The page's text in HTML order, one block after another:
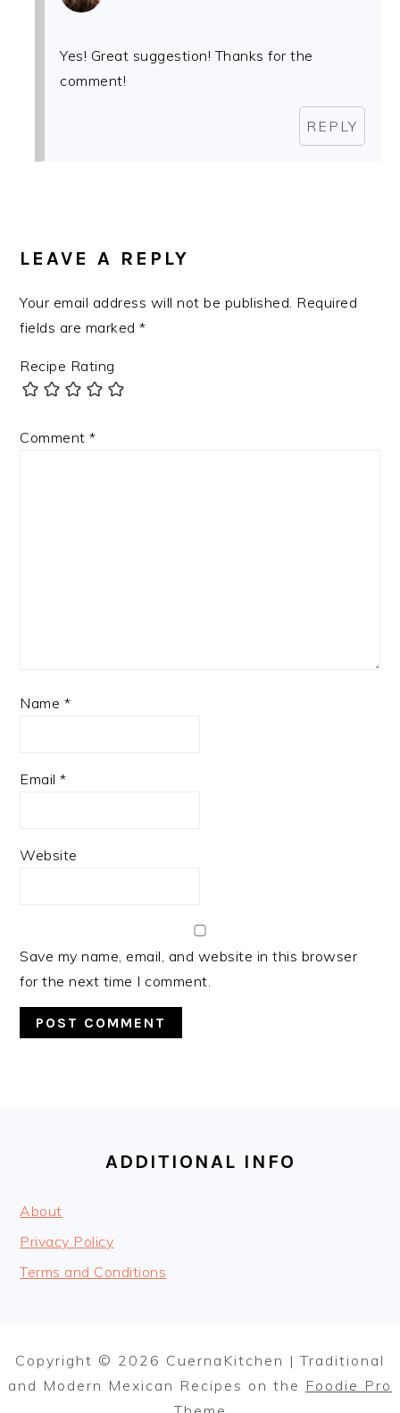
Yes! Great suggestion! Thanks for the
comment!
REPLY
LEAVE A REPLY
Your email address will not be published. Required
fields are marked*
Recipe Rating
Comment*
Name *
Email*
Website
Save my name, email, and website in this browser
for the next time I comment.
ADDITIONAL INFO
About
Privacy Policy
Terms and Conditions
Copyright © 2026 CuernaKitchen | Traditional
and Modern Mexican Recipes on the Foodie Pro